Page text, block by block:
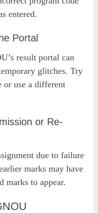
entered.
Portal
result portal can
glitches. Try
or use a different
or Re-
due to failure
marks may have
marks to appear.